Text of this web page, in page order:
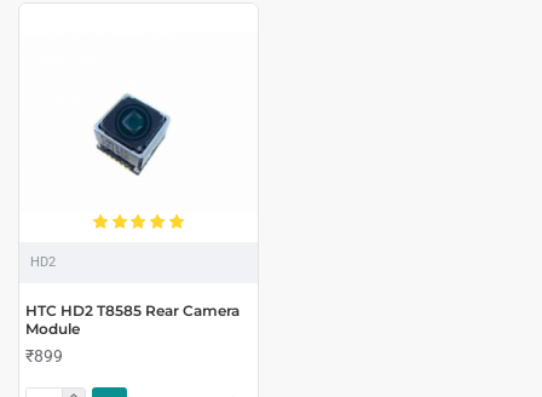
HD2
HTC HD2 T8585 Rear Camera
Module
₹899